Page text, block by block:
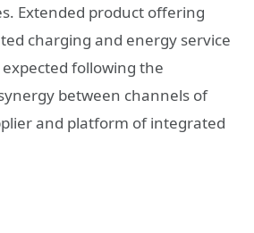
Extended product offering
charging and energy service
following the
between channels of
and platform of integrated